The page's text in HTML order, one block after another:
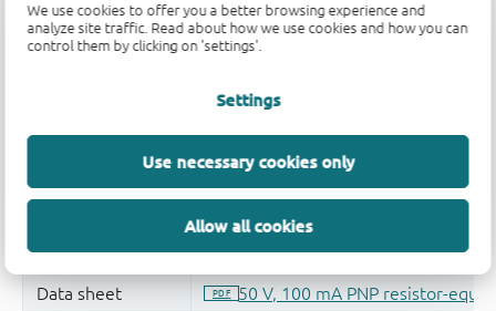
We use cookies to offer you a better browsing experience and
analyze site traffic. Read about how we use cookies and how you can
control them by clicking on 'settings'.
Settings
Use necessary cookies only
Allow all cookies